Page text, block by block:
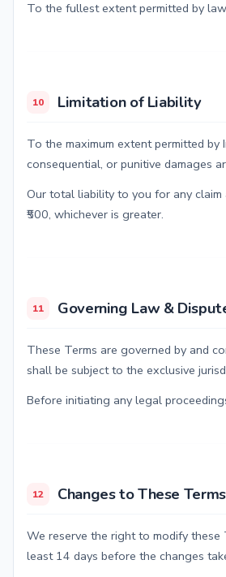
To the fullest extent permitted by
10 Limitation of Liability
To the maximum extent permitted
consequential, or punitive damages
Our total liability to you for any
₹500, whichever is greater.
11 Governing Law &
These Terms are governed by and
shall be subject to the exclusive
Before initiating any legal
12 Changes to These Terms
We reserve the right to modify these
least 14 days before the changes